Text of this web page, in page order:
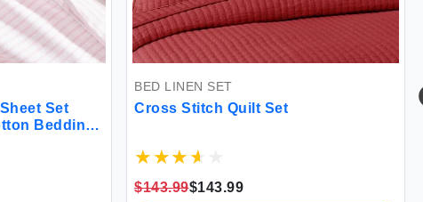
Set
Bedding
BED LINEN SET
Cross Stitch Quilt Set
$143.99$143.99